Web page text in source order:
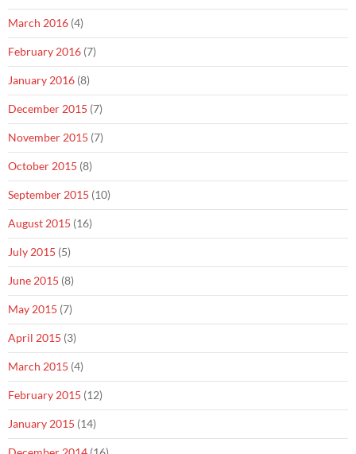
March 2016 (4)
February 2016 (7)
January 2016 (8)
December 2015 (7)
November 2015 (7)
October 2015 (8)
September 2015 (10)
August 2015 (16)
July 2015 (5)
June 2015 (8)
May 2015 (7)
April 2015 (3)
March 2015 (4)
February 2015 (12)
January 2015 (14)